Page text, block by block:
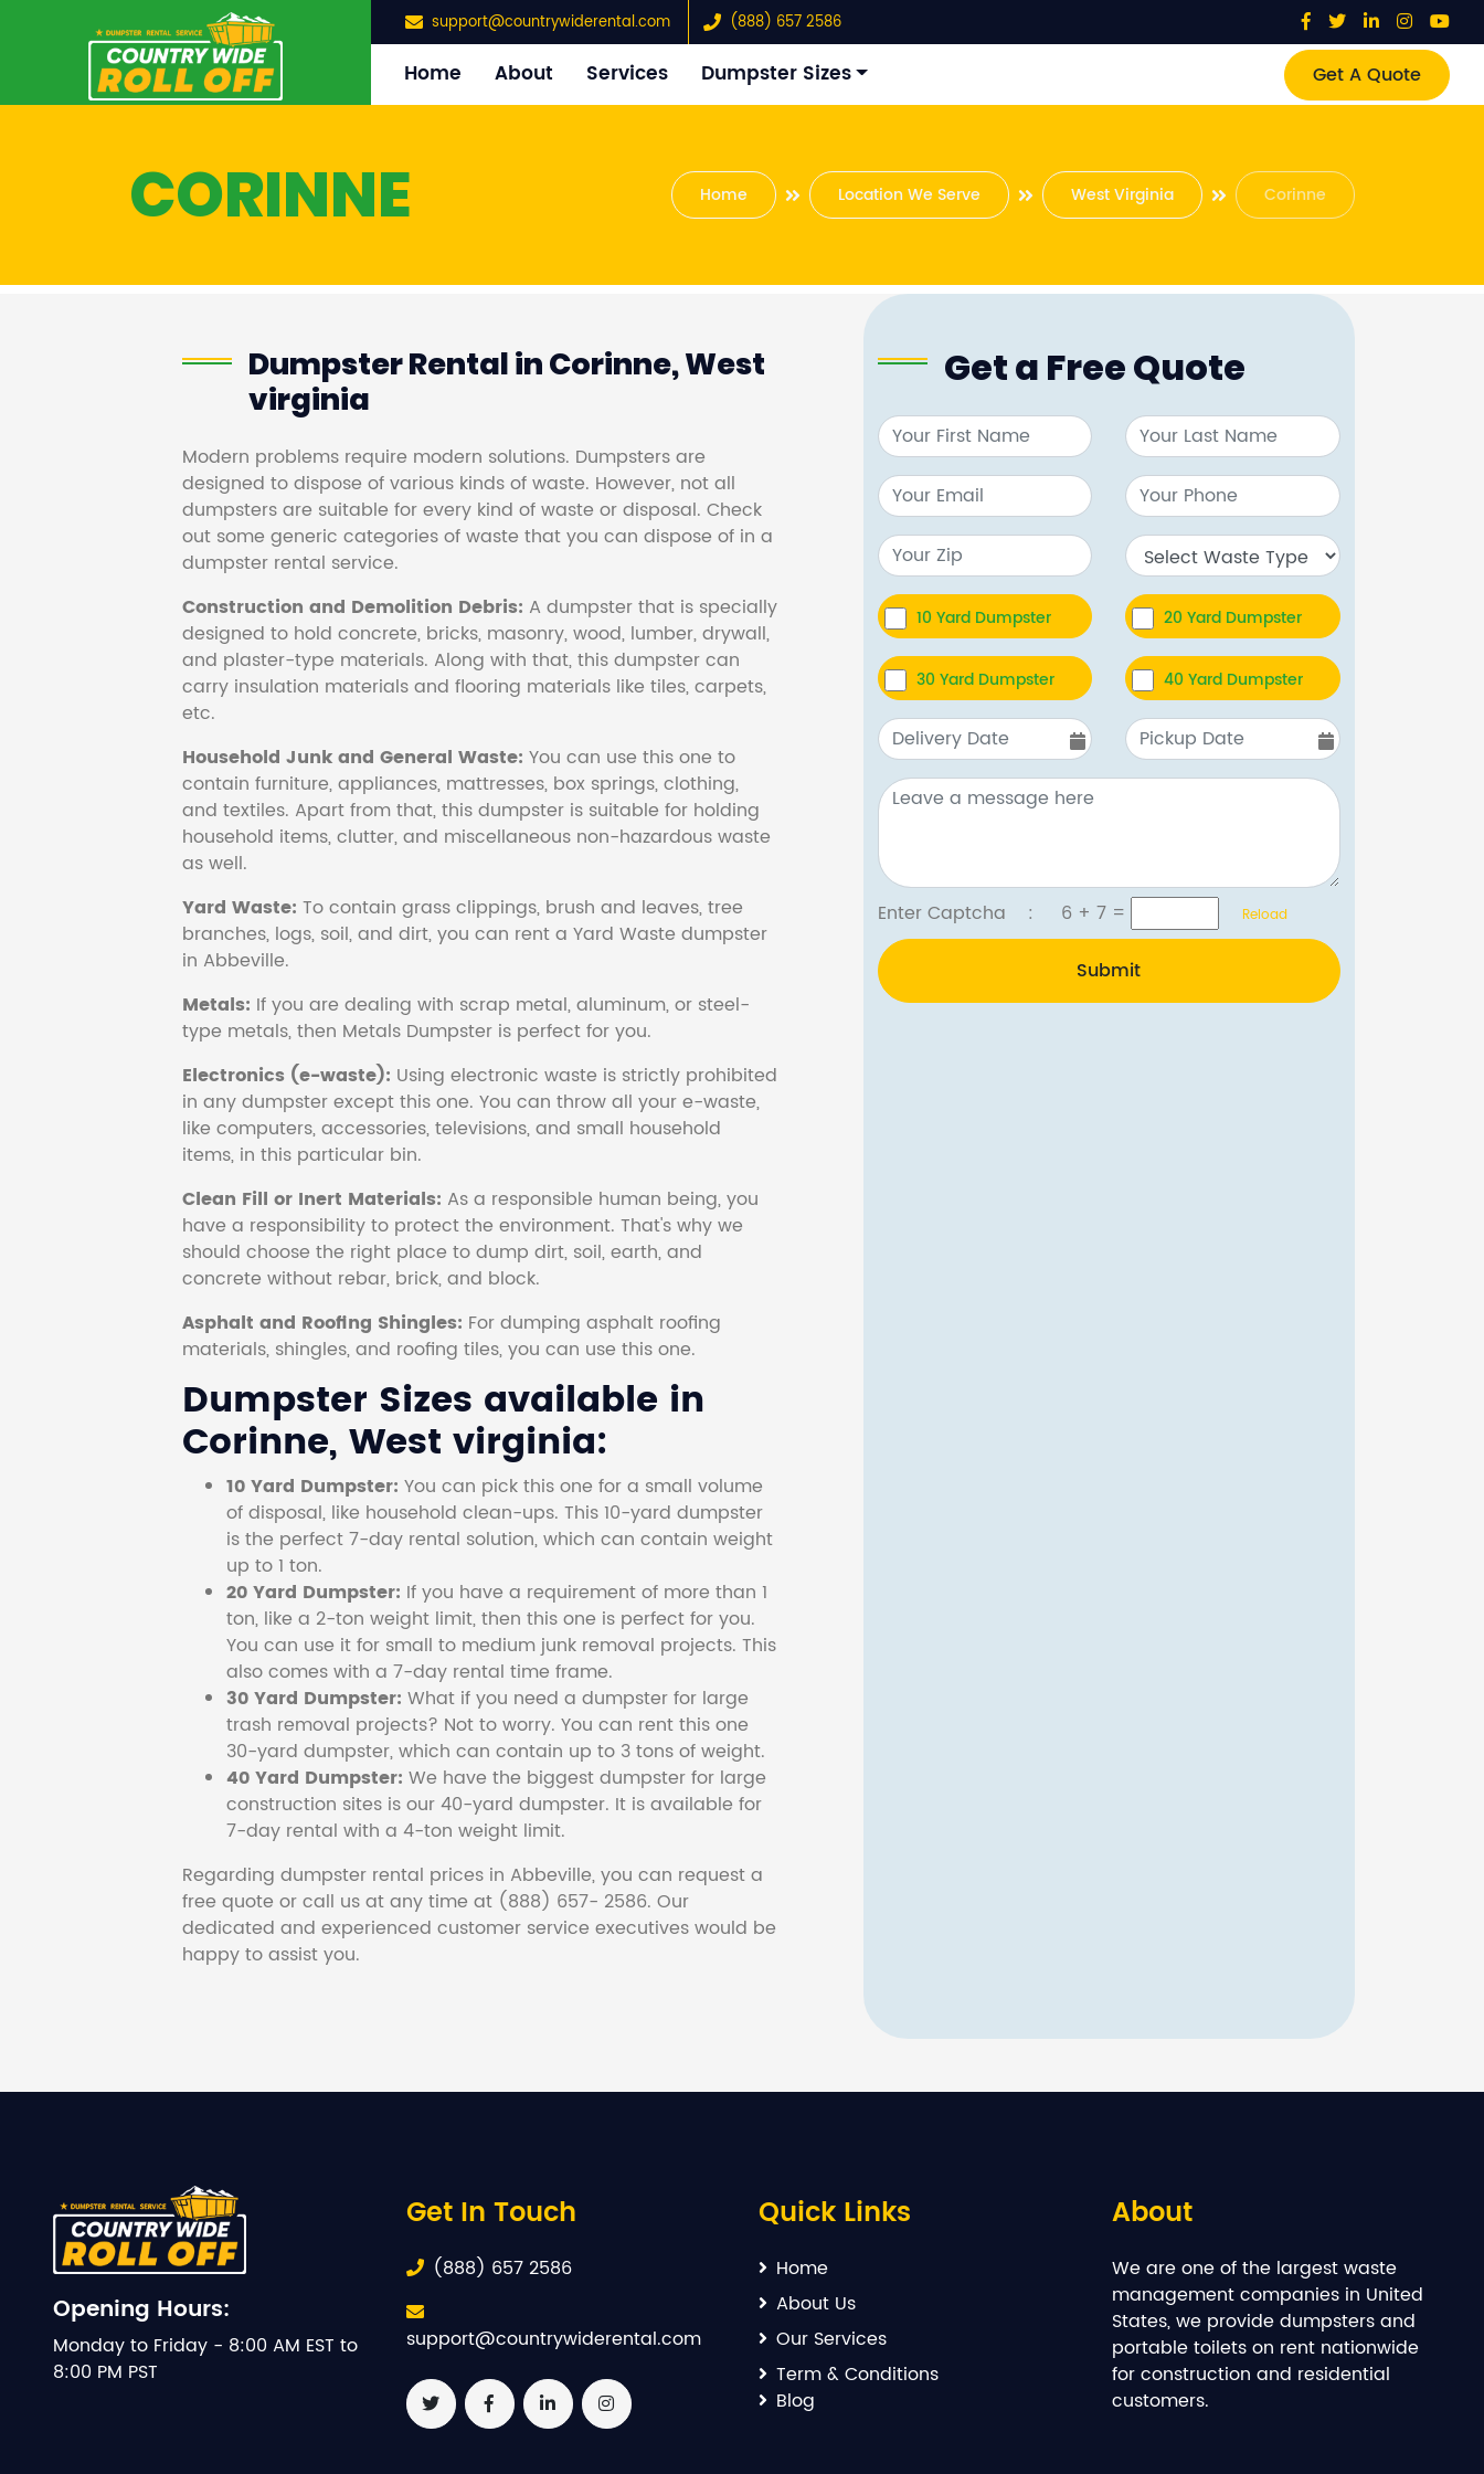
support@countrywiderental.com (888) 657 2586
Home About Services Dumpster Sizes Get A Quote
CORINNE Home Location We Serve West Virginia Corinne
Dumpster Rental in Corinne, West
virginia
Modern problems require modern solutions. Dumpsters are
designed to dispose of various kinds of waste. However, not all
dumpsters are suitable for every kind of waste or disposal. Check
out some generic categories of waste that you can dispose of in a
dumpster rental service.
Construction and Demolition Debris: A dumpster that is specially
designed to hold concrete, bricks, masonry, wood, lumber, drywall,
and plaster-type materials. Along with that, this dumpster can
carry insulation materials and flooring materials like tiles, carpets,
etc.
Household Junk and General Waste: You can use this one to
contain furniture, appliances, mattresses, box springs, clothing,
and textiles. Apart from that, this dumpster is suitable for holding
household items, clutter, and miscellaneous non-hazardous waste
as well.
Yard Waste: To contain grass clippings, brush and leaves, tree
branches, logs, soil, and dirt, you can rent a Yard Waste dumpster
in Abbeville.
Metals: If you are dealing with scrap metal, aluminum, or steel-
type metals, then Metals Dumpster is perfect for you.
Electronics (e-waste): Using electronic waste is strictly prohibited
in any dumpster except this one. You can throw all your e-waste,
like computers, accessories, televisions, and small household
items, in this particular bin.
Clean Fill or Inert Materials: As a responsible human being, you
have a responsibility to protect the environment. That's why we
should choose the right place to dump dirt, soil, earth, and
concrete without rebar, brick, and block.
Asphalt and Roofing Shingles: For dumping asphalt roofing
materials, shingles, and roofing tiles, you can use this one.
Dumpster Sizes available in
Corinne, West virginia:
10 Yard Dumpster: You can pick this one for a small volume
of disposal, like household clean-ups. This 10-yard dumpster
is the perfect 7-day rental solution, which can contain weight
up to 1 ton.
20 Yard Dumpster: If you have a requirement of more than 1
ton, like a 2-ton weight limit, then this one is perfect for you.
You can use it for small to medium junk removal projects. This
also comes with a 7-day rental time frame.
30 Yard Dumpster: What if you need a dumpster for large
trash removal projects? Not to worry. You can rent this one
30-yard dumpster, which can contain up to 3 tons of weight.
40 Yard Dumpster: We have the biggest dumpster for large
construction sites is our 40-yard dumpster. It is available for
7-day rental with a 4-ton weight limit.
Regarding dumpster rental prices in Abbeville, you can request a
free quote or call us at any time at (888) 657- 2586. Our
dedicated and experienced customer service executives would be
happy to assist you.
Get a Free Quote
10 Yard Dumpster 20 Yard Dumpster
30 Yard Dumpster 40 Yard Dumpster
Enter Captcha : 6 + 7 = Reload
Submit
Opening Hours:
Monday to Friday - 8:00 AM EST to
8:00 PM PST
Get In Touch
(888) 657 2586
support@countrywiderental.com
Quick Links
Home
About Us
Our Services
Term & Conditions
Blog
About
We are one of the largest waste
management companies in United
States, we provide dumpsters and
portable toilets on rent nationwide
for construction and residential
customers.